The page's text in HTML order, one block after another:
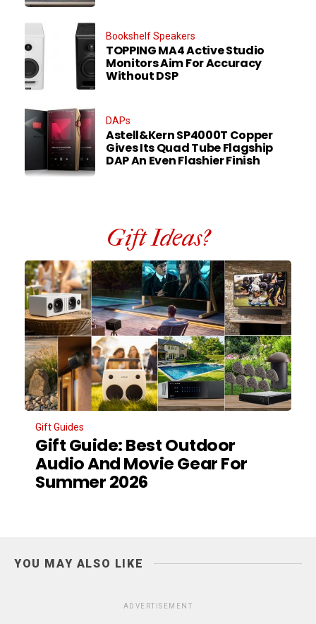
Bookshelf Speakers
TOPPING MA4 Active Studio
Monitors Aim For Accuracy
Without DSP
DAPs
Astell&Kern SP4000T Copper
Gives Its Quad Tube Flagship
DAP An Even Flashier Finish
Gift Ideas?
Gift Guides
Gift Guide: Best Outdoor
Audio And Movie Gear For
Summer 2026
YOU MAY ALSO LIKE
ADVERTISEMENT